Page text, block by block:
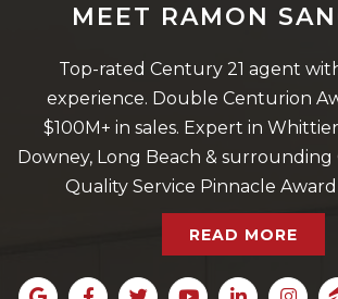
MEET RAMON
Top-rated Century 21 agent
experience. Double Centurion
$100M+ in sales. Expert in
Downey, Long Beach & surrounding
Quality Service Pinnacle
READ MORE